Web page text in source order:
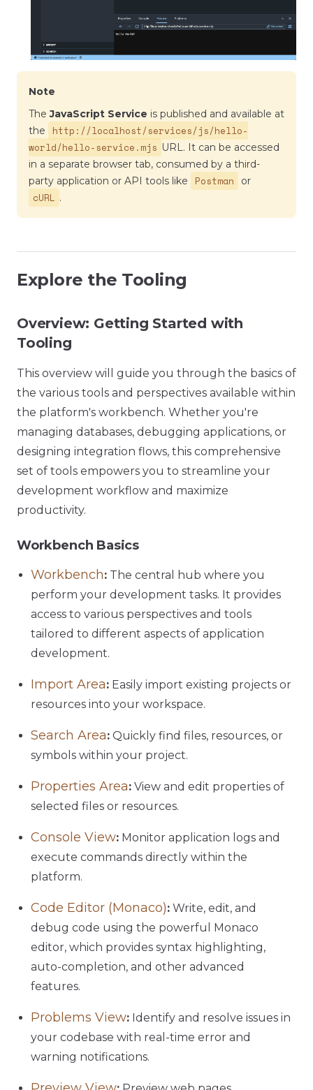
Note
TheJavaScript Service is published and available at
the
http://localhost/services/js/hello-
world/hello-service.mjs URL. It can be accessed
in a separate browser tab, consumed by a third-
party application or API tools like
Postman or
cURL .
Explore the Tooling
Overview: Getting Started with
Tooling
This overview will guide you through the basics of
the various tools and perspectives available within
the platform's workbench. Whether you're
managing databases, debugging applications, or
designing integration flows, this comprehensive
set of tools empowers you to streamline your
development workflow and maximize
productivity.
Workbench Basics
Workbench: The central hub where you
perform your development tasks. It provides
access to various perspectives and tools
tailored to different aspects of application
development.
Import Area: Easily import existing projects or
resources into your workspace.
Search Area: Quickly find files, resources, or
symbols within your project.
Properties Area: View and edit properties of
selected files or resources.
Console View: Monitor application logs and
execute commands directly within the
platform.
Code Editor (Monaco): Write, edit, and
debug code using the powerful Monaco
editor, which provides syntax highlighting,
auto-completion, and other advanced
features.
Problems View: Identify and resolve issues in
your codebase with real-time error and
warning notifications.